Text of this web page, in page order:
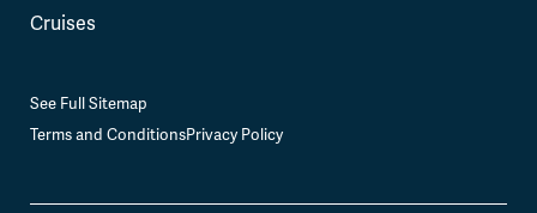
Cruises
See Full Sitemap
Terms and ConditionsPrivacy Policy